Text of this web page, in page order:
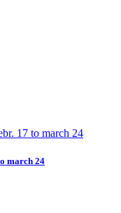
march 24